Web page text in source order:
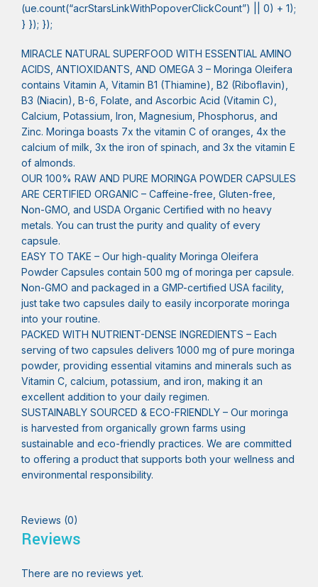
(ue.count(“acrStarsLinkWithPopoverClickCount”) || 0) + 1);
} }); });
MIRACLE NATURAL SUPERFOOD WITH ESSENTIAL AMINO
ACIDS, ANTIOXIDANTS, AND OMEGA 3 – Moringa Oleifera
contains Vitamin A, Vitamin B1 (Thiamine), B2 (Riboflavin),
B3 (Niacin), B-6, Folate, and Ascorbic Acid (Vitamin C),
Calcium, Potassium, Iron, Magnesium, Phosphorus, and
Zinc. Moringa boasts 7x the vitamin C of oranges, 4x the
calcium of milk, 3x the iron of spinach, and 3x the vitamin E
of almonds.
OUR 100% RAW AND PURE MORINGA POWDER CAPSULES
ARE CERTIFIED ORGANIC – Caffeine-free, Gluten-free,
Non-GMO, and USDA Organic Certified with no heavy
metals. You can trust the purity and quality of every
capsule.
EASY TO TAKE – Our high-quality Moringa Oleifera
Powder Capsules contain 500 mg of moringa per capsule.
Non-GMO and packaged in a GMP-certified USA facility,
just take two capsules daily to easily incorporate moringa
into your routine.
PACKED WITH NUTRIENT-DENSE INGREDIENTS – Each
serving of two capsules delivers 1000 mg of pure moringa
powder, providing essential vitamins and minerals such as
Vitamin C, calcium, potassium, and iron, making it an
excellent addition to your daily regimen.
SUSTAINABLY SOURCED & ECO-FRIENDLY – Our moringa
is harvested from organically grown farms using
sustainable and eco-friendly practices. We are committed
to offering a product that supports both your wellness and
environmental responsibility.
Reviews (0)
Reviews
There are no reviews yet.